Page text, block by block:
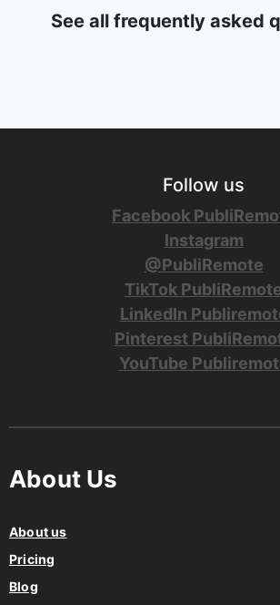
See all frequently asked
Follow us
Facebook
Instagram
@PubliRemote
TikTok
LinkedIn
Pinterest
YouTube
About Us
About us
Pricing
Blog